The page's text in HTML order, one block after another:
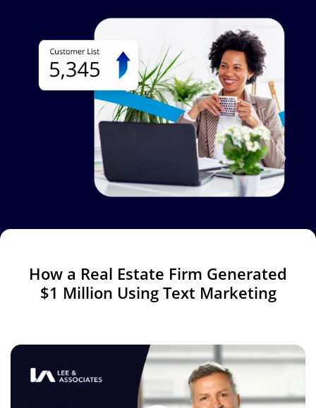
How a Real Estate Firm Generated
$1 Million Using Text Marketing
Image